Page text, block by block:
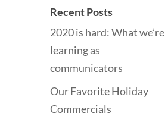
Recent Posts
2020 is hard: What we’re
learning as
communicators
Our Favorite Holiday
Commercials